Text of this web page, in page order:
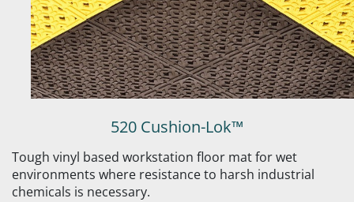
520 Cushion-Lok™
Tough vinyl based workstation floor mat for wet
environments where resistance to harsh industrial
chemicals is necessary.